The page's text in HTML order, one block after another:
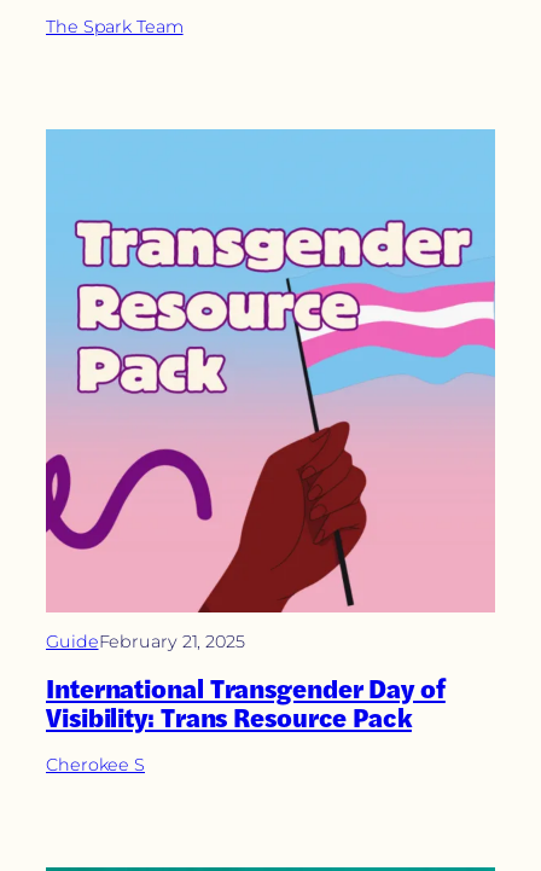
The Spark Team
GuideFebruary 21, 2025
International Transgender Day of
Visibility: Trans Resource Pack
Cherokee S